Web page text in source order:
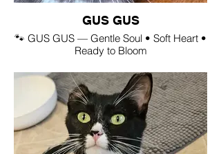
GUS GUS
🐾 GUS GUS — Gentle Soul • Soft Heart •
Ready to Bloom
Saddle Lake)
💛 Personality Snapshot
Gus Gus is a gentle, sweet, soft‑natured
little love who has blossomed beautifully
with care and kindness. She’s a chatty girl
with a quiet confidence — the kind who